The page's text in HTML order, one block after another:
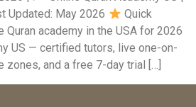
Updated: May 2026
Quick
Quran academy in the USA for 2026
US — certified tutors, live one-on-
zones, and a free 7-day trial […]